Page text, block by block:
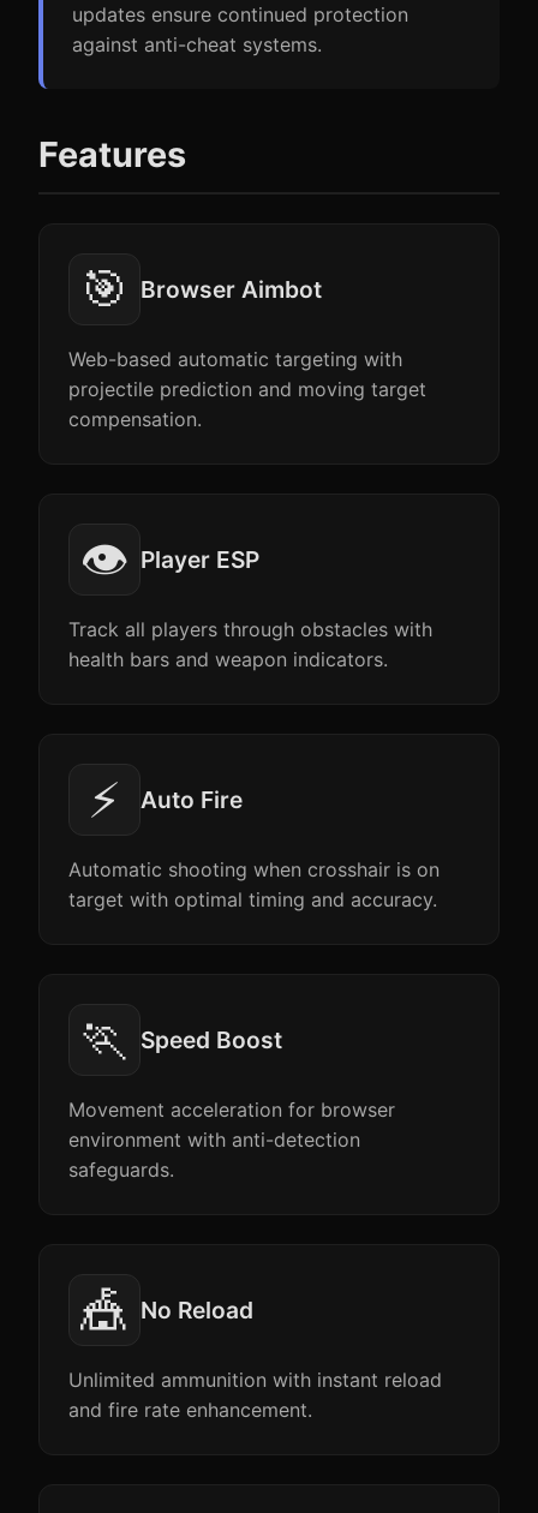
updates ensure continued protection
against anti-cheat systems.
Features
🎯 Browser Aimbot
Web-based automatic targeting with
projectile prediction and moving target
compensation.
👁️ Player ESP
Track all players through obstacles with
health bars and weapon indicators.
⚡ Auto Fire
Automatic shooting when crosshair is on
target with optimal timing and accuracy.
🏃 Speed Boost
Movement acceleration for browser
environment with anti-detection
safeguards.
🎪 No Reload
Unlimited ammunition with instant reload
and fire rate enhancement.